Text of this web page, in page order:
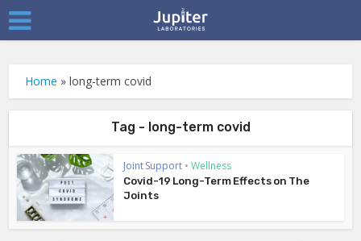
Home »long-term covid
Tag - long-term covid
Joint Support • Wellness
Covid-19 Long-Term Effects on The
Joints